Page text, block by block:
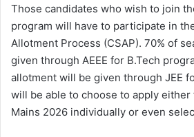
Those candidates who wish to join
program will have to participate in
Allotment Process (CSAP). 70% of
given through AEEE for B.Tech
allotment will be given through JEE
will be able to choose to apply either
Mains 2026 individually or even